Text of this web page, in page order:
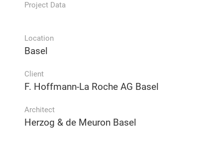
Project Data
Location
Basel
Client
F. Hoffmann-La Roche AG Basel
Architect
Herzog & de Meuron Basel